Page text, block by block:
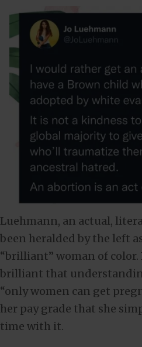
Luehmann, an actual,
been heralded by the left
“brilliant” woman of
brilliant that
“only women can get
her pay grade that she
time with it.